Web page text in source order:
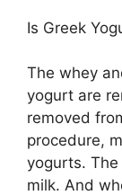
Is Greek
The whey
yogurt are
removed
procedure,
yogurts.
milk. And